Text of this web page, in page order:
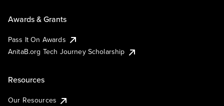
Awards & Grants
Pass It On Awards
AnitaB.org Tech Journey Scholarship
Resources
Our Resources